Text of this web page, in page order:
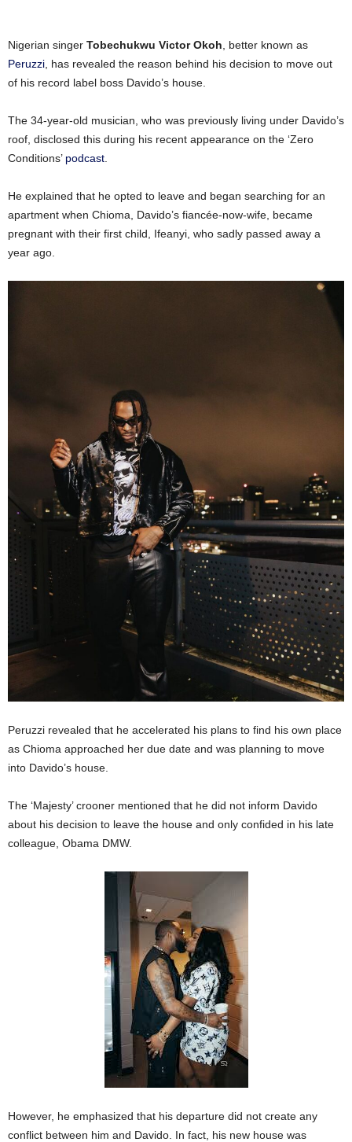
Nigerian singer Tobechukwu Victor Okoh , better known as
Peruzzi , has revealed the reason behind his decision to move out
of his record label boss Davido’s house.
The 34-year-old musician, who was previously living under Davido’s
roof, disclosed this during his recent appearance on the ‘Zero
Conditions’ podcast
He explained that he opted to leave and began searching for an
apartment when Chioma, Davido’s fiancée-now-wife, became
pregnant with their first child, Ifeanyi, who sadly passed away a
year ago.
Peruzzi revealed that he accelerated his plans to find his own place
as Chioma approached her due date and was planning to move
into Davido’s house.
The ‘Majesty’ crooner mentioned that he did not inform Davido
about his decision to leave the house and only confided in his late
colleague, Obama DMW.
However, he emphasized that his departure did not create any
conflict between him and Davido. In fact, his new house was